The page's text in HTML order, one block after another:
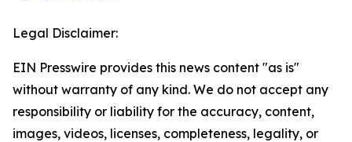
Legal Disclaimer:
EIN Presswire provides this news content "as is"
without warranty of any kind. We do not accept any
responsibility or liability for the accuracy, content,
images, videos, licenses, completeness, legality, or